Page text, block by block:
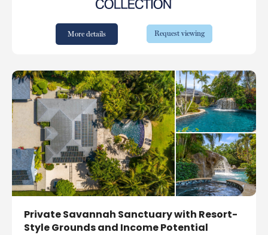
More details Request viewing
Private Savannah Sanctuary with Resort-
Style Grounds and Income Potential